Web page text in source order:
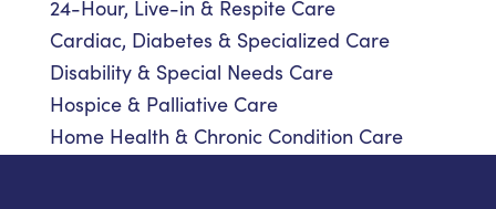
24-Hour, Live-in & Respite Care
Cardiac, Diabetes & Specialized Care
Disability & Special Needs Care
Hospice & Palliative Care
Home Health & Chronic Condition Care